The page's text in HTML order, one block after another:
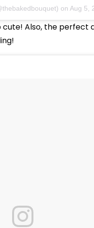
on Aug 5,
cute! Also, the perfect